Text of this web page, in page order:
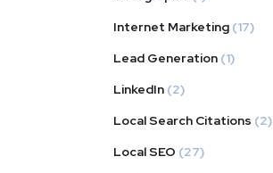
Internet Marketing (17)
Lead Generation (1)
LinkedIn (2)
Local Search Citations (2)
Local SEO (27)